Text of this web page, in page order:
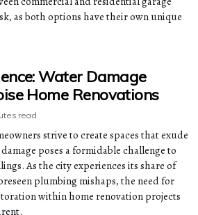
as both options have their own unique
Water Damage
Home Renovations
read
strive to create spaces that exude
poses a formidable challenge to
As the city experiences its share of
plumbing mishaps, the need for
within home renovation projects